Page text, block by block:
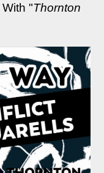
"Thornton